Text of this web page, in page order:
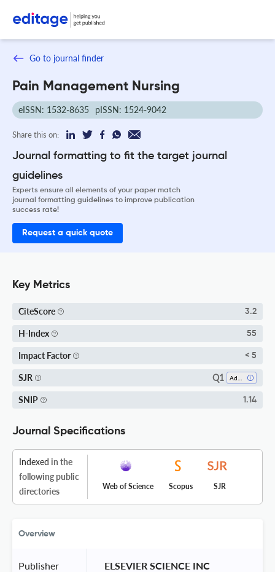
Go to journal finder
Pain Management Nursing
eISSN: 1532-8635 pISSN: 1524-9042
Share this on:
Journal formatting to fit the target journal
guidelines
Experts ensure all elements of your paper match
journal formatting guidelines to improve publication
success rate!
Request a quick quote
Key Metrics
CiteScore 3.2
H-Index 55
Impact Factor < 5
SJR Q1
SNIP 1.14
Journal Specifications
Indexed in the
following public
directories
Web of Science Scopus SJR
Overview
Publisher ELSEVIER SCIENCE INC